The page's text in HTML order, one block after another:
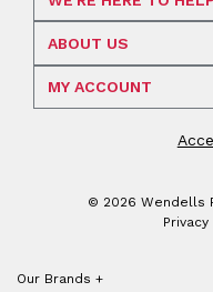
ABOUT US
MY ACCOUNT
© 2026 Wendells
Our Brands +